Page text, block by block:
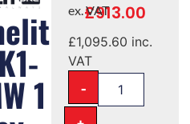
1
£913.00
ex. VAT
£1,095.60 inc.
VAT
-